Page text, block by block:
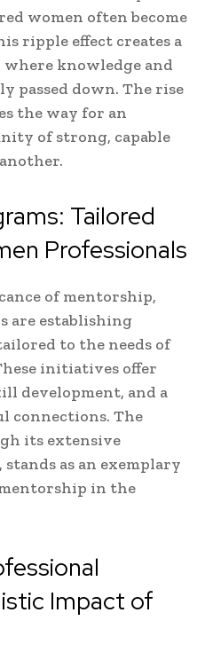
women often become
ripple effect creates a
knowledge and
passed down. The rise
the way for an
of strong, capable
Tailored
Professionals
of mentorship,
are establishing
to the needs of
initiatives offer
development, and a
connections. The
its extensive
as an exemplary
in the
Impact of